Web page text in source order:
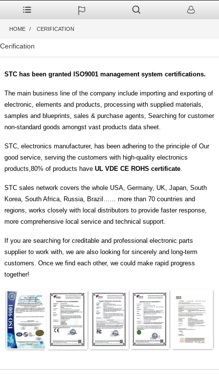
HOME CERIFICATION
Cerification
STC has been granted ISO9001 management system certifications.
The main business line of the company include importing and exporting of
electronic, elements and products, processing with supplied materials,
samples and blueprints, sales & purchase agents, Searching for customer
non-standard goods amongst vast products data sheet.
STC, electronics manufacturer, has been adhering to the principle of Our
good service, serving the customers with high-quality electronics
products,80% of products have UL VDE CE ROHS certificate.
STC sales network covers the whole USA, Germany, UK, Japan, South
Korea, South Africa, Russia, Brazil…… more than 70 countries and
regions, works closely with local distributors to provide faster response,
more comprehensive local service and technical support.
If you are searching for creditable and professional electronic parts
supplier to work with, we are also looking for sincerely and long-term
customers. Once we find each other, we could make rapid progress
together!